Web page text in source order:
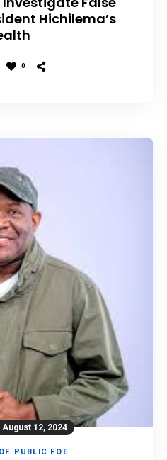
Hichilema’s
0
August 12, 2024
PUBLIC FOE